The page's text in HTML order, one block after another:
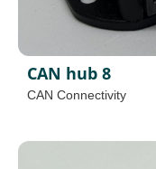
CAN hub 8
CAN Connectivity